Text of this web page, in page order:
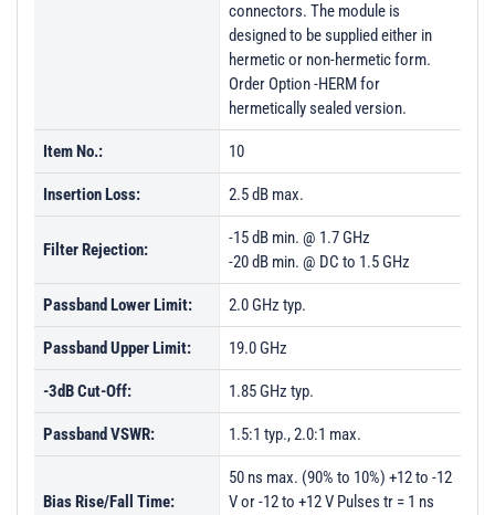
connectors. The module is
designed to be supplied either in
hermetic or non-hermetic form.
Order Option -HERM for
hermetically sealed version.
Item No.: 10
Insertion Loss: 2.5 dB max.
Filter Rejection:
-15 dB min. @ 1.7 GHz
-20 dB min. @ DC to 1.5 GHz
Passband Lower Limit: 2.0 GHz typ.
Passband Upper Limit: 19.0 GHz
-3dB Cut-Off: 1.85 GHz typ.
Passband VSWR: 1.5:1 typ., 2.0:1 max.
Bias Rise/Fall Time:
50 ns max. (90% to 10%) +12 to -12
V or -12 to +12 V Pulses tr = 1 ns